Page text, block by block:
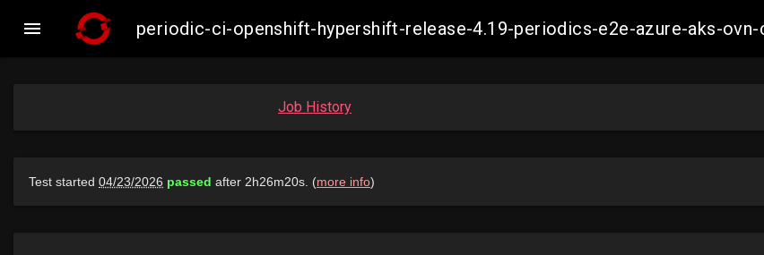
 periodic-ci-openshift-hypershift-release-4.19-periodics-e2e-azure-aks-
Job History